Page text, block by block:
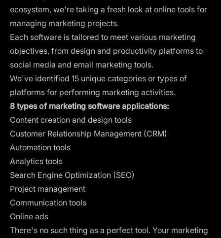
ecosystem, we're taking a fresh look at online tools for
managing marketing projects.
Each software is tailored to meet various marketing
objectives, from design and productivity platforms to
social media and email marketing tools.
We've identified 15 unique categories or types of
platforms for performing marketing activities.
8 types of marketing software applications:
Content creation and design tools
Customer Relationship Management (CRM)
Automation tools
Analytics tools
Search Engine Optimization (SEO)
Project management
Communication tools
Online ads
There's no such thing as a perfect tool. Your marketing